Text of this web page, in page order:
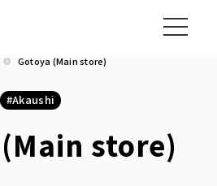
Gotoya (Main store)
Akaushi
store)